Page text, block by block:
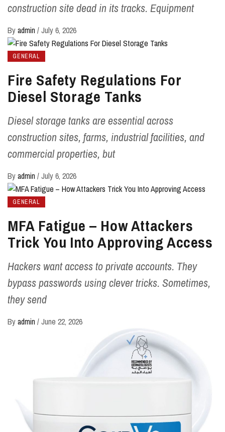
construction site dead in its tracks. Equipment
Byadmin /July 6, 2026
GENERAL
Fire Safety Regulations For
Diesel Storage Tanks
Diesel storage tanks are essential across
construction sites, farms, industrial facilities, and
commercial properties, but
Byadmin /July 6, 2026
GENERAL
MFA Fatigue – How Attackers
Trick You Into Approving Access
Hackers want access to private accounts. They
bypass passwords using clever tricks. Sometimes,
they send
Byadmin /June 22, 2026